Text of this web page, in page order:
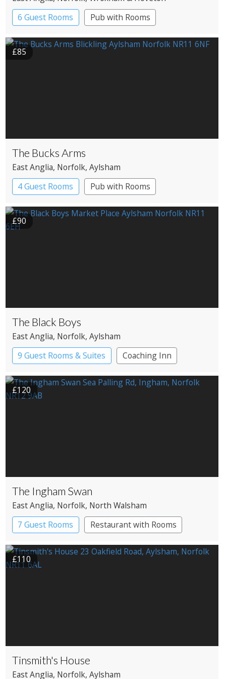
6 Guest Rooms
Pub with Rooms
£85
The Bucks Arms
East Anglia, Norfolk, Aylsham
4 Guest Rooms
Pub with Rooms
£90
The Black Boys
East Anglia, Norfolk, Aylsham
9 Guest Rooms & Suites
Coaching Inn
Pub with Rooms
£120
The Ingham Swan
East Anglia, Norfolk, North Walsham
7 Guest Rooms
Restaurant with Rooms
£110
Tinsmith's House
East Anglia, Norfolk, Aylsham